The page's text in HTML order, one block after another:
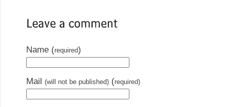
Name (required)
Mail (will not be published) (required)